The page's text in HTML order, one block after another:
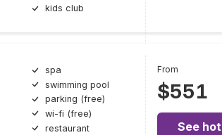
kids club
spa
swimming pool
parking (free)
wi-fi (free)
restaurant
From
$551
See